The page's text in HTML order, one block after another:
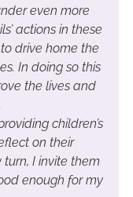
even more
actions in these
drive home the
In doing so this
the lives and
children’s
on their
turn, I invite them
enough for my